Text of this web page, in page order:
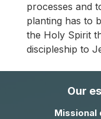
processes and
planting has to
the Holy Spirit
discipleship to
Our
Missional